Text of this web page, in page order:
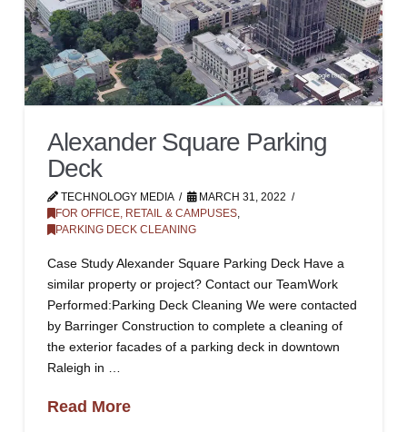
Alexander Square Parking
Deck
TECHNOLOGY MEDIA
MARCH 31, 2022
FOR OFFICE, RETAIL & CAMPUSES,
PARKING DECK CLEANING
Case Study Alexander Square Parking Deck Have a
similar property or project? Contact our TeamWork
Performed:Parking Deck Cleaning We were contacted
by Barringer Construction to complete a cleaning of
the exterior facades of a parking deck in downtown
Raleigh in …
Read More